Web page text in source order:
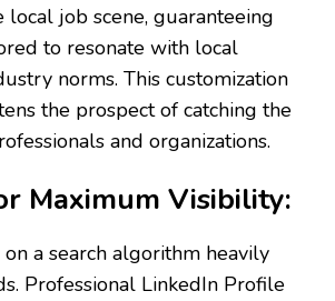
job scene, guaranteeing
to resonate with local
norms. This customization
the prospect of catching the
and organizations.
Maximum Visibility:
a search algorithm heavily
Professional LinkedIn Profile